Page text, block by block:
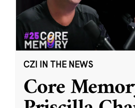
CZI IN THE NEWS
Core